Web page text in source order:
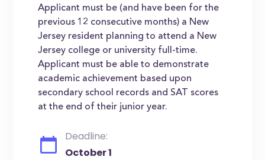
Applicant must be (and have been for the
previous 12 consecutive months) a New
Jersey resident planning to attend a New
Jersey college or university full-time.
Applicant must be able to demonstrate
academic achievement based upon
secondary school records and SAT scores
at the end of their junior year.
Deadline:
October 1